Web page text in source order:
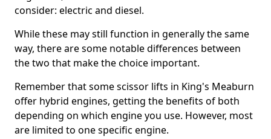
consider: electric and diesel.
While these may still function in generally the same
way, there are some notable differences between
the two that make the choice important.
Remember that some scissor lifts in King's Meaburn
offer hybrid engines, getting the benefits of both
depending on which engine you use. However, most
are limited to one specific engine.